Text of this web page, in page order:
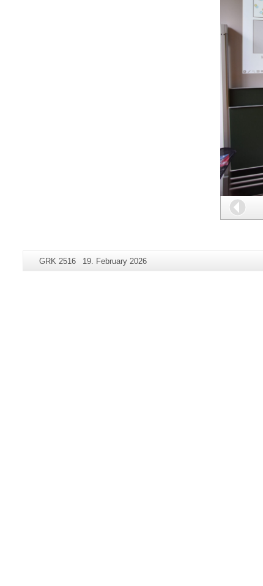
Back
Additional
Page-
GRK 2516
Last
19. February 2026